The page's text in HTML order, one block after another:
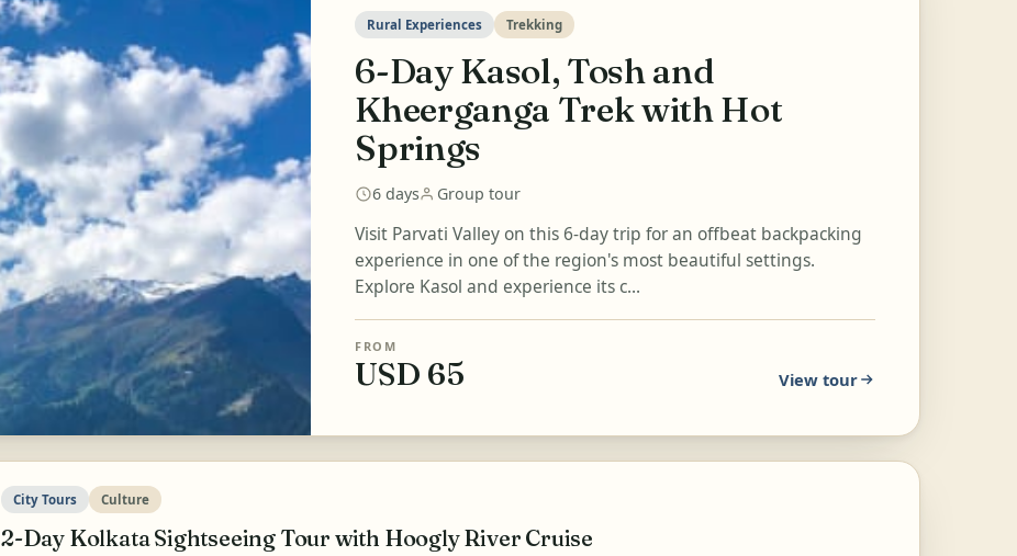
Rural Experiences Trekking
6-Day Kasol, Tosh and
Kheerganga Trek with Hot
Springs
6 days Group tour
Visit Parvati Valley on this 6-day trip for an offbeat backpacking
experience in one of the region's most beautiful settings.
Explore Kasol and experience its c...
FROM
USD 65 View tour
City Tours Culture
2-Day Kolkata Sightseeing Tour with Hoogly River Cruise